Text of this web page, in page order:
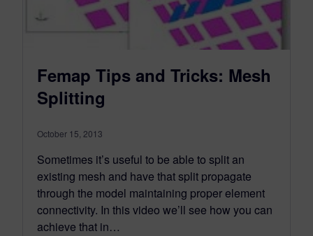
Femap Tips and Tricks: Mesh
Splitting
October 15, 2013
Sometimes it’s useful to be able to split an
existing mesh and have that split propagate
through the model maintaining proper element
connectivity. In this video we’ll see how you can
achieve that in…